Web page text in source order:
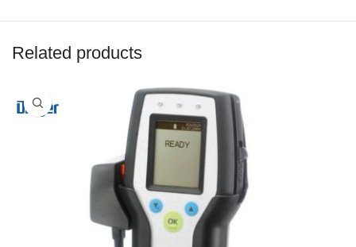
Related products